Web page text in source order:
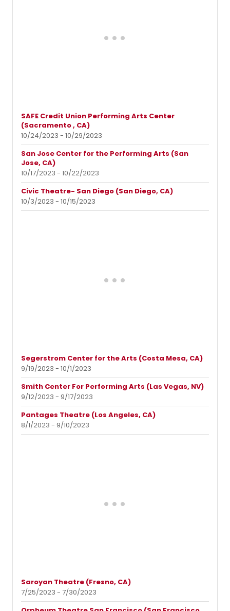
SAFE Credit Union Performing Arts Center
(Sacramento , CA)
10/24/2023 - 10/29/2023
San Jose Center for the Performing Arts (San
Jose, CA)
10/17/2023 - 10/22/2023
Civic Theatre- San Diego (San Diego, CA)
10/3/2023 - 10/15/2023
Segerstrom Center for the Arts (Costa Mesa, CA)
9/19/2023 - 10/1/2023
Smith Center For Performing Arts (Las Vegas, NV)
9/12/2023 - 9/17/2023
Pantages Theatre (Los Angeles, CA)
8/1/2023 - 9/10/2023
Saroyan Theatre (Fresno, CA)
7/25/2023 - 7/30/2023